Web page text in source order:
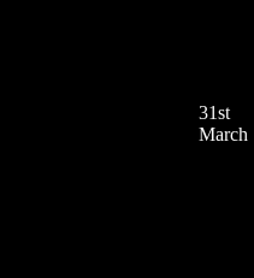
31st
March